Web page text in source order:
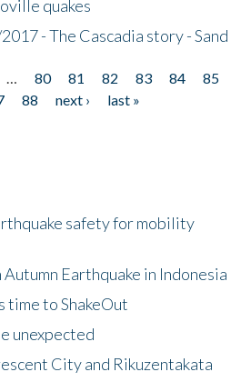
quakes
- The Cascadia story - Sand
… 80 81 82 83 84
85
88 next ›
last »
safety for mobility
Autumn Earthquake in Indonesia
time to ShakeOut
unexpected
City and Rikuzentakata